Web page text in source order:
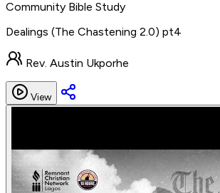
Community Bible Study
Dealings (The Chastening 2.0) pt4
Rev. Austin Ukporhe
View